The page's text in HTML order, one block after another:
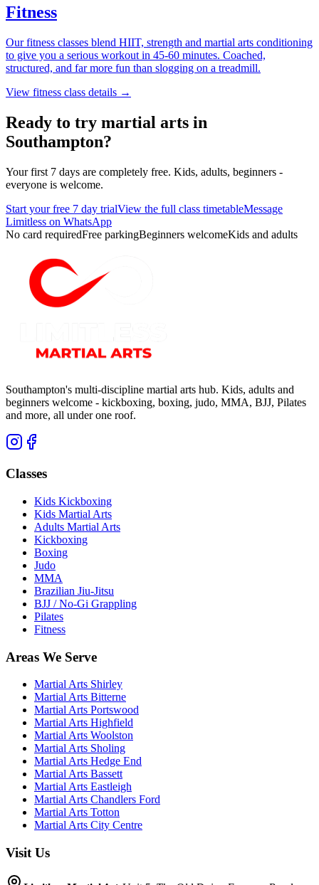
Fitness
Our fitness classes blend HIIT, strength and martial arts conditioning
to give you a serious workout in 45-60 minutes. Coached,
structured, and far more fun than slogging on a treadmill.
View fitness class details →
Ready to try martial arts in
Southampton?
Your first 7 days are completely free. Kids, adults, beginners -
everyone is welcome.
Start your free 7 day trialView the full class timetableMessage
Limitless on WhatsApp
No card requiredFree parkingBeginners welcomeKids and adults
Southampton's multi-discipline martial arts hub. Kids, adults and
beginners welcome - kickboxing, boxing, judo, MMA, BJJ, Pilates
and more, all under one roof.
Classes
Kids Kickboxing
Kids Martial Arts
Adults Martial Arts
Kickboxing
Boxing
Judo
MMA
Brazilian Jiu-Jitsu
BJJ / No-Gi Grappling
Pilates
Fitness
Areas We Serve
Martial Arts Shirley
Martial Arts Bitterne
Martial Arts Portswood
Martial Arts Highfield
Martial Arts Woolston
Martial Arts Sholing
Martial Arts Hedge End
Martial Arts Bassett
Martial Arts Eastleigh
Martial Arts Chandlers Ford
Martial Arts Totton
Martial Arts City Centre
Visit Us